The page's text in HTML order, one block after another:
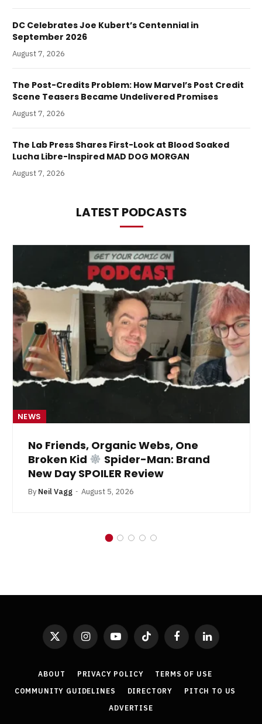
DC Celebrates Joe Kubert’s Centennial in
September 2026
August 7, 2026
The Post-Credits Problem: How Marvel’s Post Credit
Scene Teasers Became Undelivered Promises
August 7, 2026
The Lab Press Shares First-Look at Blood Soaked
Lucha Libre-Inspired MAD DOG MORGAN
August 7, 2026
LATEST PODCASTS
NEWS
No Friends, Organic Webs, One
Broken Kid
Spider-Man: Brand
New Day SPOILER Review
By Neil Vagg August 5, 2026
X
InstagramYouTubeTikTok FacebookLinkedIn
ABOUT PRIVACY POLICY
TERMS OF USE
COMMUNITY GUIDELINES
DIRECTORY
PITCH TO US
ADVERTISE